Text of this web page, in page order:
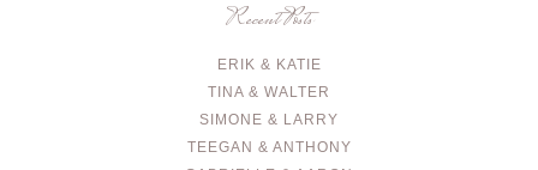
Recent Posts
ERIK & KATIE
TINA & WALTER
SIMONE & LARRY
TEEGAN & ANTHONY